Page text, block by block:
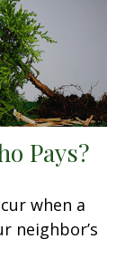
Pays?
when a
neighbor’s